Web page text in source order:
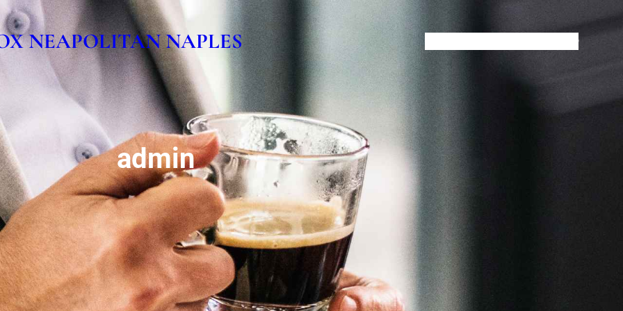
NEAPOLITAN NAPLES
admin